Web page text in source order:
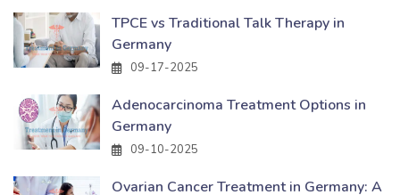
TPCE vs Traditional Talk Therapy in
Germany
09-17-2025
Adenocarcinoma Treatment Options in
Germany
09-10-2025
Ovarian Cancer Treatment in Germany: A